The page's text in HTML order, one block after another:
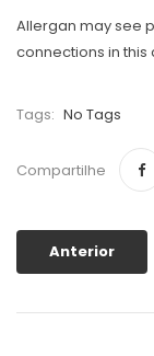
Allergan may see
connections in this
Tags: No Tags
Compartilhe
Anterior